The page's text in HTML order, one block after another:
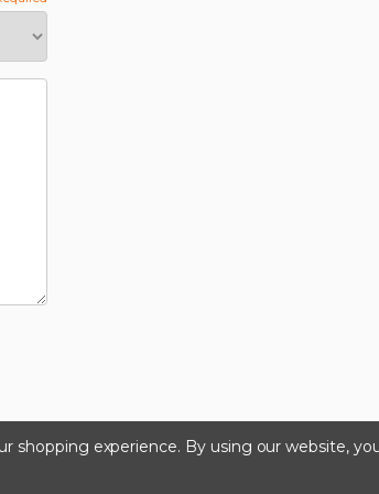
shopping experience. By using our website,